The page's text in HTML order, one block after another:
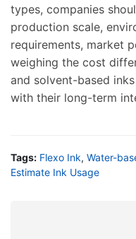
types, companies
production scale,
requirements, market
weighing the cost
and solvent-based
with their long-term
Tags: Flexo Ink, Water-
Estimate Ink Usage